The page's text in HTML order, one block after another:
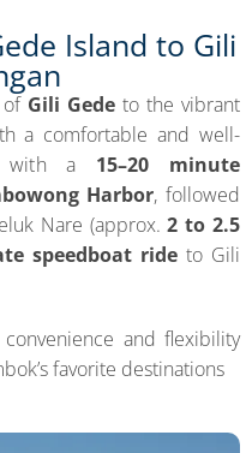
Island to Gili
of Gili Gede to the vibrant
a comfortable and well-
with a 15–20 minute
Harbor, followed
Nare (approx.2 to 2.5
speedboat ride to Gili
and flexibility
favorite destinations